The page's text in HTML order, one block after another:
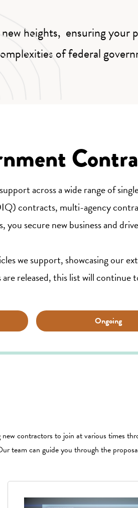
heights, ensuring
of federal
across a wide range of
contracts, multi-agency
secure new business and
we support, showcasing our
released, this list will continue
Ongoing
contractors to join at various times
team can guide you through the